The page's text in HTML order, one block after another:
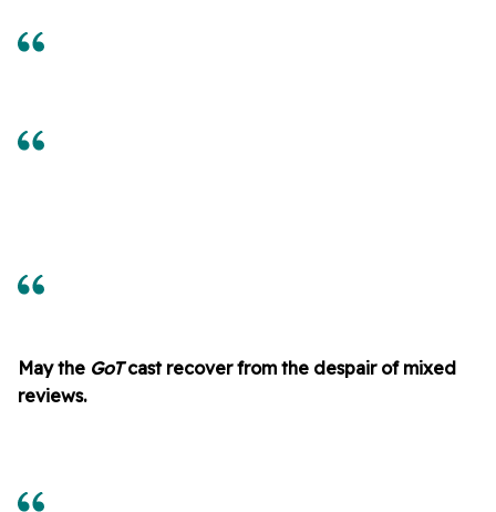
May the GoTcast recover from the despair of mixed
reviews.